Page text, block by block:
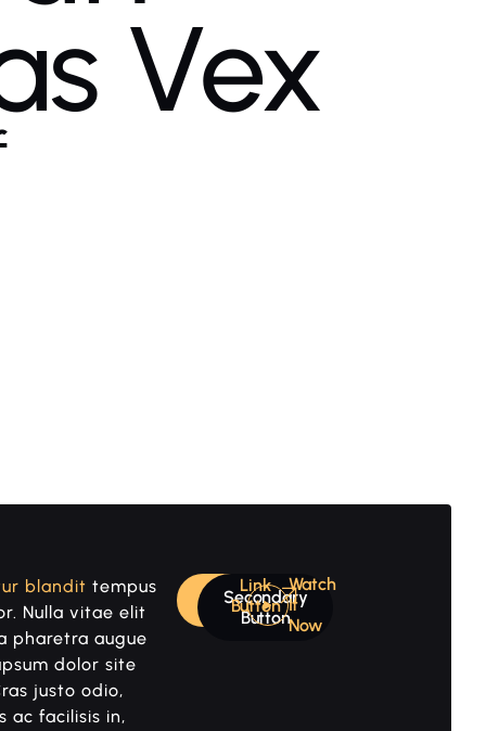
Vex
blandit tempus
Nulla vitae elit
pharetra augue
dolor site
justo odio,
ac facilisis in,
Primary
Secondary
Button
Link
Button
Watch
It
Now